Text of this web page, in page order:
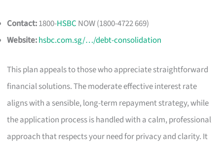
Contact:1800-HSBC NOW (1800-4722 669)
Website:hsbc.com.sg/…/debt-consolidation
This plan appeals to those who appreciate straightforward
financial solutions. The moderate effective interest rate
aligns with a sensible, long-term repayment strategy, while
the application process is handled with a calm, professional
approach that respects your need for privacy and clarity. It